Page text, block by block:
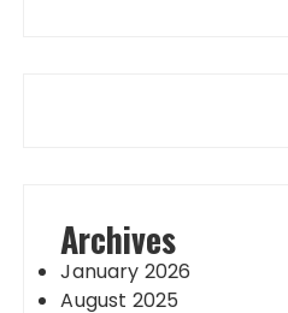
Archives
January 2026
August 2025